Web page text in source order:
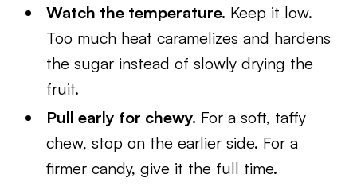
Watch the temperature. Keep it low.
Too much heat caramelizes and hardens
the sugar instead of slowly drying the
fruit.
Pull early for chewy. For a soft, taffy
chew, stop on the earlier side. For a
firmer candy, give it the full time.